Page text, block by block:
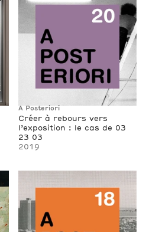
A Posteriori
Créer à rebours vers
l’exposition : le cas de 03
23 03
2019